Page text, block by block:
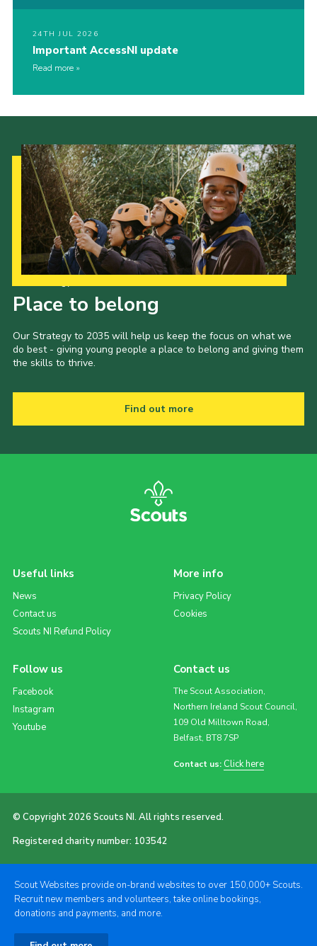
24TH JUL 2026
Important AccessNI update
Read more
Place to belong
Our Strategy to 2035 will help us keep the focus on what we
do best - giving young people a place to belong and giving them
the skills to thrive.
Find out more
Useful links
News
Contact us
Scouts NI Refund Policy
More info
Privacy Policy
Cookies
Follow us
Facebook
Instagram
Youtube
Contact us
The Scout Association,
Northern Ireland Scout Council,
109 Old Milltown Road,
Belfast, BT8 7SP
Contact us: Click here
© Copyright 2026 Scouts NI. All rights reserved.
Registered charity number: 103542
Scout Websites provide on-brand websites to over 150,000+ Scouts.
Recruit new members and volunteers, take online bookings,
donations and payments, and more.